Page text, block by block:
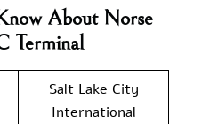
About Norse
Terminal
Salt Lake City
International